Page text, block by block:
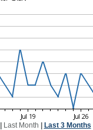
Last Month Last 3 Months